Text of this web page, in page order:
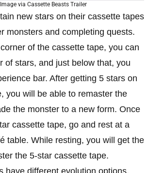
Image via Cassette Beasts Trailer
new stars on their cassette tapes
monsters and completing quests.
of the cassette tape, you can
of stars, and just below that, you
bar. After getting 5 stars on
you will be able to remaster the
the monster to a new form. Once
cassette tape, go and rest at a
table. While resting, you will get the
the 5-star cassette tape.
have different evolution options,